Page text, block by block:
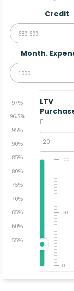
Credit
680-699
Month.
97%
96.5%
95%
90%
85%
80%
75%
70%
65%
60%
55%
LTV
0
50
100